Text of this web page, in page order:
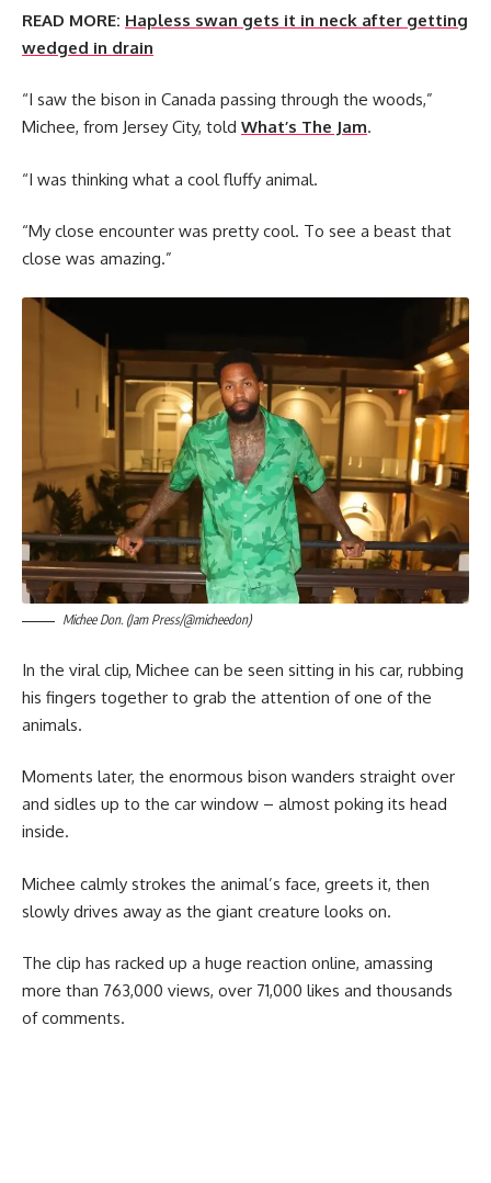
READ MORE: Hapless swan gets it in neck after getting
wedged in drain
“I saw the bison in Canada passing through the woods,”
Michee, from Jersey City, told What’s The Jam.
“I was thinking what a cool fluffy animal.
“My close encounter was pretty cool. To see a beast that
close was amazing.”
Michee Don. (Jam Press/@micheedon)
In the viral clip, Michee can be seen sitting in his car, rubbing
his fingers together to grab the attention of one of the
animals.
Moments later, the enormous bison wanders straight over
and sidles up to the car window – almost poking its head
inside.
Michee calmly strokes the animal’s face, greets it, then
slowly drives away as the giant creature looks on.
The clip has racked up a huge reaction online, amassing
more than 763,000 views, over 71,000 likes and thousands
of comments.